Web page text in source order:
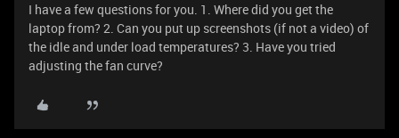
I have a few questions for you. 1. Where did you get the
laptop from? 2. Can you put up screenshots (if not a video) of
the idle and under load temperatures? 3. Have you tried
adjusting the fan curve?